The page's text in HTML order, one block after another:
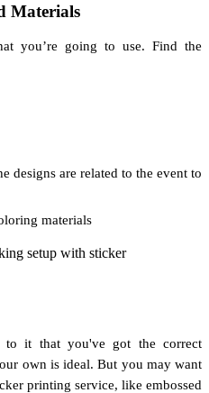
Materials
you’re going to use. Find the
designs are related to the event to
materials
to it that you've got the correct
own is ideal. But you may want
printing service, like embossed